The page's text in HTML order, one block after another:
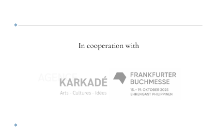
In cooperation with